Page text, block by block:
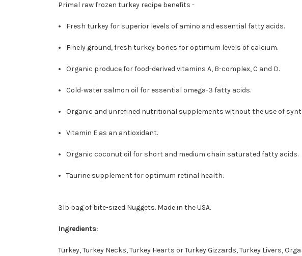
Primal raw frozen turkey recipe benefits -
Fresh turkey for superior levels of amino and essential fatty acids.
Finely ground, fresh turkey bones for optimum levels of calcium.
Organic produce for food-derived vitamins A, B-complex, C and D.
Cold-water salmon oil for essential omega-3 fatty acids.
Organic and unrefined nutritional supplements without the use of
Vitamin E as an antioxidant.
Organic coconut oil for short and medium chain saturated fatty acids.
Taurine supplement for optimum retinal health.
3lb bag of bite-sized Nuggets. Made in the USA.
Ingredients:
Turkey, Turkey Necks, Turkey Hearts or Turkey Gizzards, Turkey Livers,